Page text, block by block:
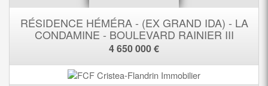
RÉSIDENCE HÉMÉRA - (EX GRAND IDA) - LA
CONDAMINE - BOULEVARD RAINIER III
4 650 000 €